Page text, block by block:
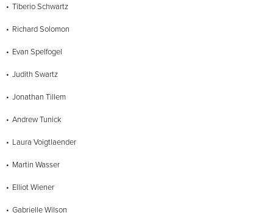
Tiberio Schwartz
Richard Solomon
Evan Spelfogel
Judith Swartz
Jonathan Tillem
Andrew Tunick
Laura Voigtlaender
Martin Wasser
Elliot Wiener
Gabrielle Wilson